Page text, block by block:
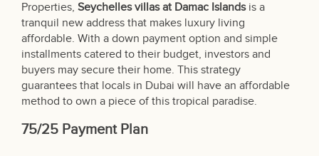
Properties, Seychelles villas at Damac Islandsis a
tranquil new address that makes luxury living
affordable. With a down payment option and simple
installments catered to their budget, investors and
buyers may secure their home. This strategy
guarantees that locals in Dubai will have an affordable
method to own a piece of this tropical paradise.
75/25 Payment Plan